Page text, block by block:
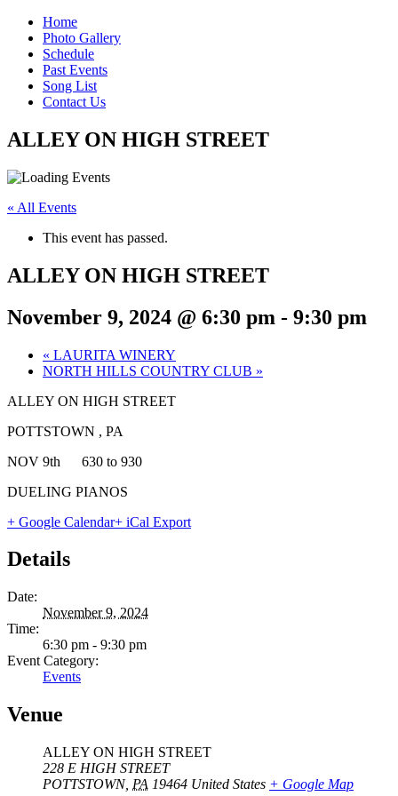
Home
Photo Gallery
Schedule
Past Events
Song List
Contact Us
ALLEY ON HIGH STREET
« All Events
This event has passed.
ALLEY ON HIGH STREET
November 9, 2024 @ 6:30 pm - 9:30 pm
« LAURITA WINERY
NORTH HILLS COUNTRY CLUB »
ALLEY ON HIGH STREET
POTTSTOWN , PA
NOV 9th 630 to 930
DUELING PIANOS
+ Google Calendar+ iCal Export
Details
Date:
November 9, 2024
Time:
6:30 pm - 9:30 pm
Event Category:
Events
Venue
ALLEY ON HIGH STREET
228 E HIGH STREET
POTTSTOWN, PA 19464 United States + Google Map